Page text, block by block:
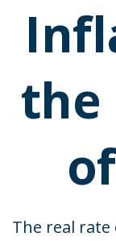
the
The real